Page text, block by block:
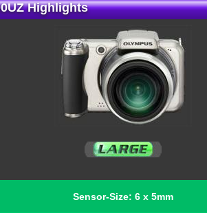
Highlights
Sensor-Size: 6 x 5mm